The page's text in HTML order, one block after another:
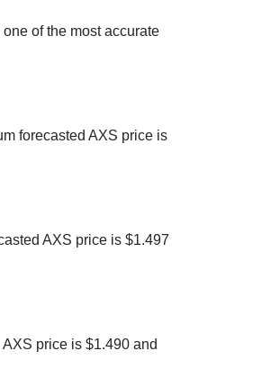
of the most accurate
forecasted AXS price is
AXS price is $1.497
price is $1.490 and